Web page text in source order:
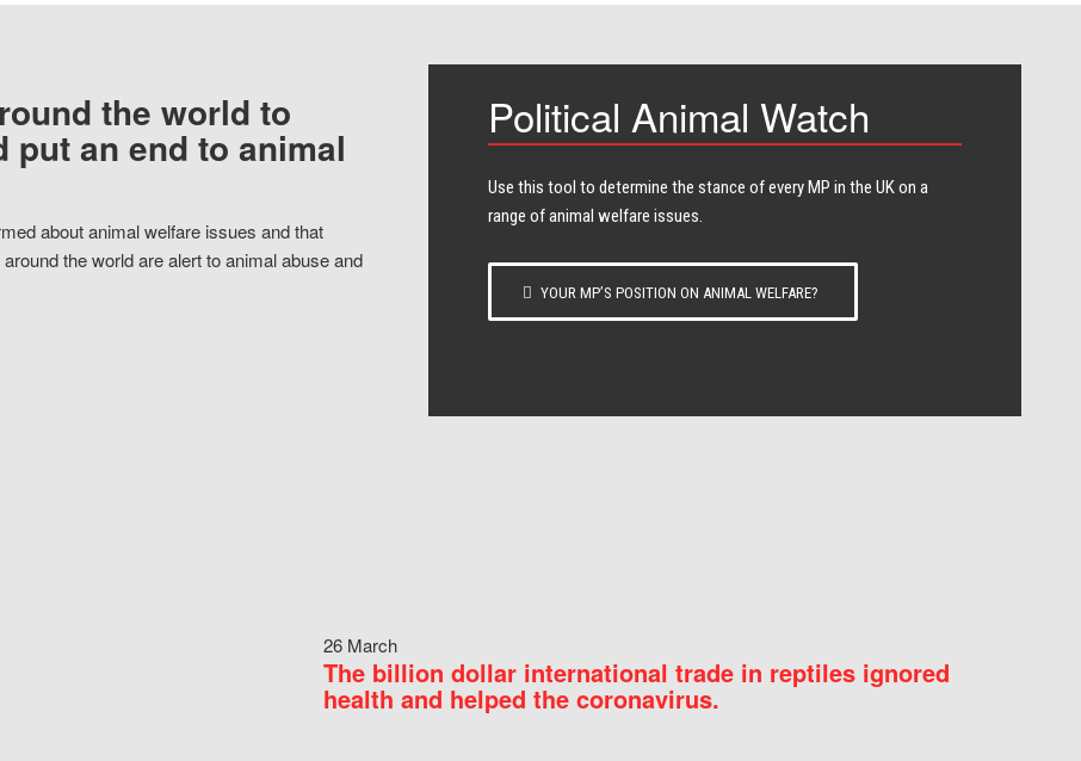
the world to
put an end to animal
about animal welfare issues and that
the world are alert to animal abuse and
Political Animal Watch
Use this tool to determine the stance of every​ MP in the UK on a
range of animal welfare issues.
YOUR MP’S POSITION ON ANIMAL WELFARE?
26 March
The billion dollar international trade in reptiles ignored
health and helped the coronavirus.